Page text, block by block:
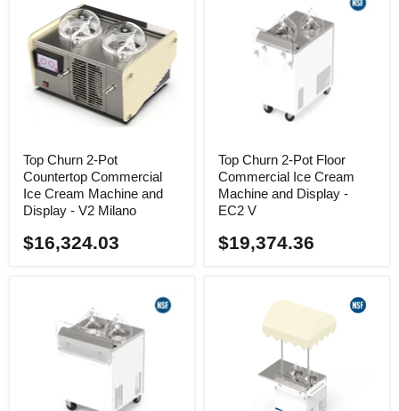
Top Churn 2-Pot
Countertop Commercial
Ice Cream Machine and
Display - V2 Milano
$16,324.03
Top Churn 2-Pot Floor
Commercial Ice Cream
Machine and Display -
EC2 V
$19,374.36